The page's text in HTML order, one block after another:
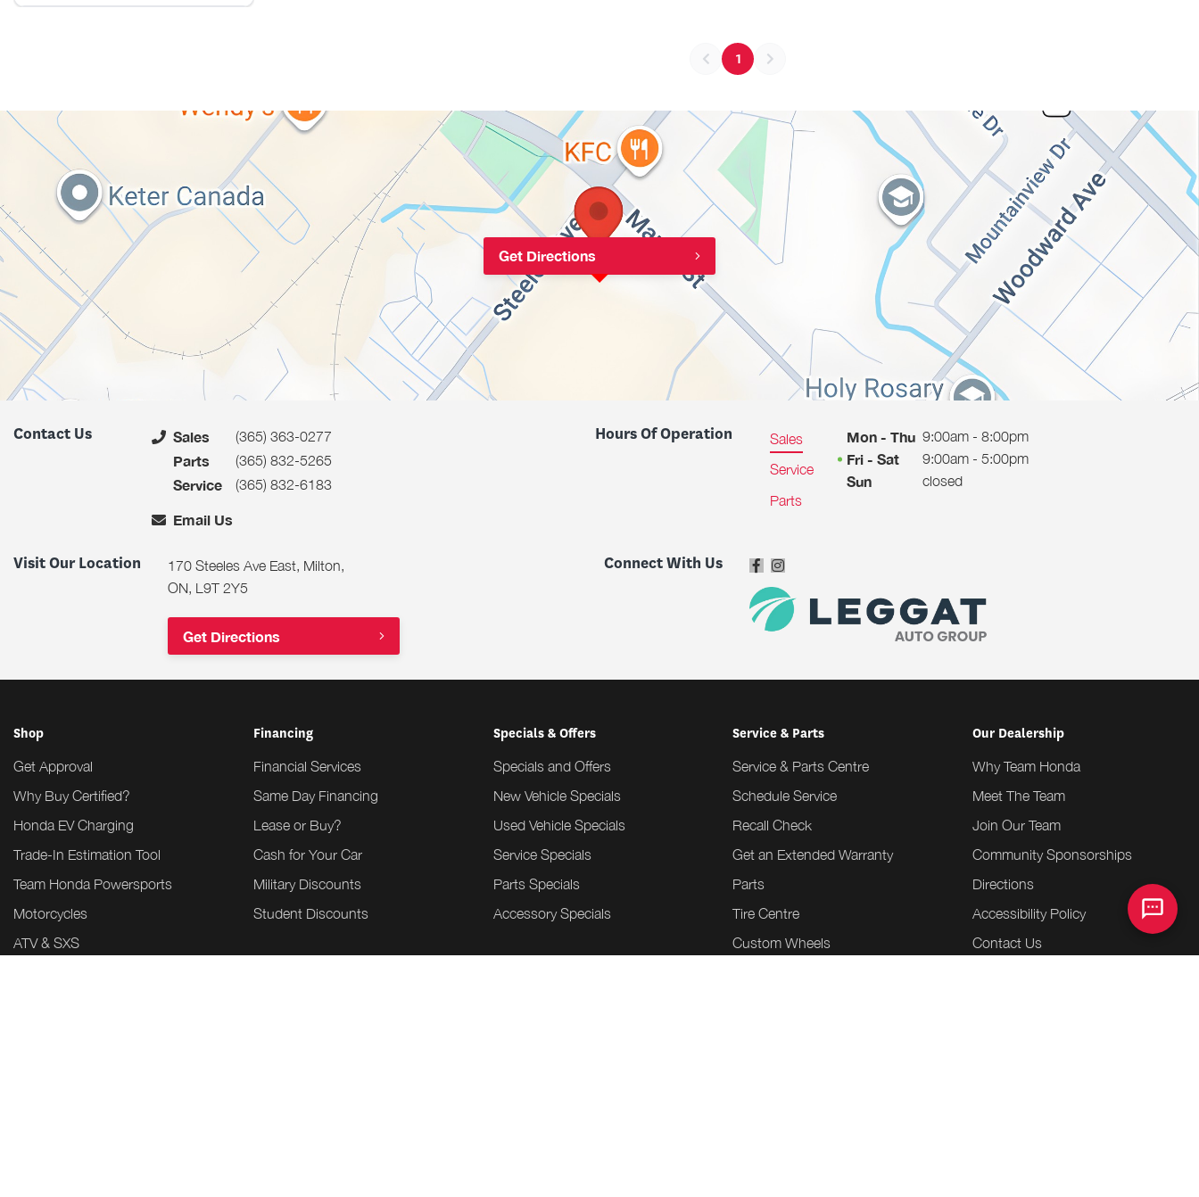
1
Get Directions
Contact Us Sales (365) 363-0277
Parts (365) 832-5265
Service (365) 832-6183
Email Us
Hours Of Operation
Sales
Service
Parts
Mon - Thu 9:00am - 8:00pm
Fri - Sat 9:00am - 5:00pm
Sun closed
Visit Our Location
170 Steeles Ave East, Milton,
ON, L9T 2Y5
Get Directions
Connect With Us
Shop
Get Approval
Why Buy Certified?
Honda EV Charging
Trade-In Estimation Tool
Team Honda Powersports
Motorcycles
ATV & SXS
Financing
Financial Services
Same Day Financing
Lease or Buy?
Cash for Your Car
Military Discounts
Student Discounts
Specials & Offers
Specials and Offers
New Vehicle Specials
Used Vehicle Specials
Service Specials
Parts Specials
Accessory Specials
Service & Parts
Service & Parts Centre
Schedule Service
Recall Check
Get an Extended Warranty
Parts
Tire Centre
Custom Wheels
Our Dealership
Why Team Honda
Meet The Team
Join Our Team
Community Sponsorships
Directions
Accessibility Policy
Contact Us